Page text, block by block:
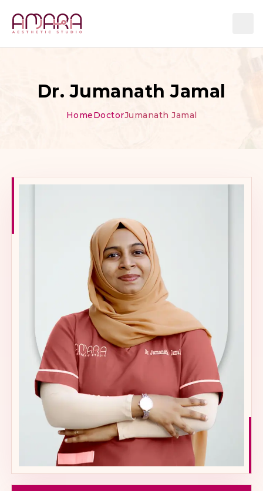
Dr. Jumanath Jamal
HomeDoctorJumanath Jamal